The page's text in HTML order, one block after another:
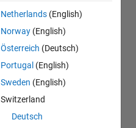
Netherlands (English)
Norway (English)
Österreich (Deutsch)
Portugal (English)
Sweden (English)
Switzerland
Deutsch